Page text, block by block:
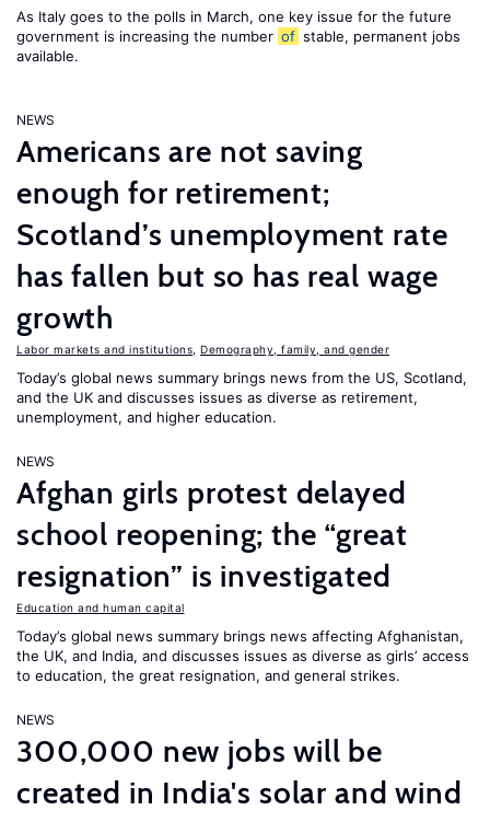
As Italy goes to the polls in March, one key issue for the future
government is increasing the number of stable, permanent jobs
available.
NEWS
Americans are not saving
enough for retirement;
Scotland’s unemployment rate
has fallen but so has real wage
growth
Labor markets and institutions Demography, family, and gender
Today’s global news summary brings news from the US, Scotland,
and the UK and discusses issues as diverse as retirement,
unemployment, and higher education.
NEWS
Afghan girls protest delayed
school reopening; the “great
resignation” is investigated
Education and human capital
Today’s global news summary brings news affecting Afghanistan,
the UK, and India, and discusses issues as diverse as girls’ access
to education, the great resignation, and general strikes.
NEWS
300,000 new jobs will be
created in India's solar and wind